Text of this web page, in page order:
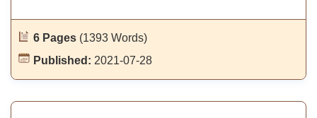
6 Pages (1393 Words)
Published: 2021-07-28